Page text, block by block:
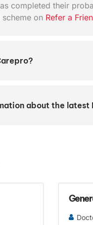
completed their
on Refer a
about the latest